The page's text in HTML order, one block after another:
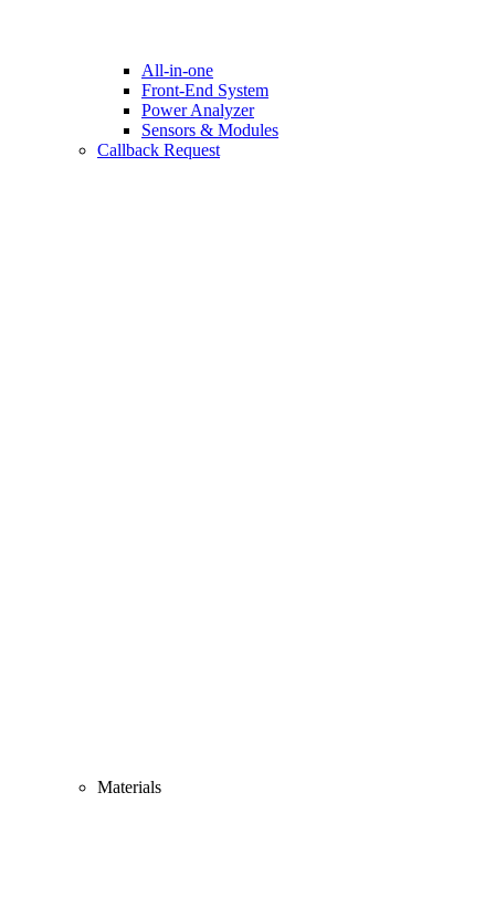
All-in-one
Front-End System
Power Analyzer
Sensors & Modules
Callback Request
Materials